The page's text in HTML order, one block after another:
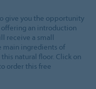
give you the opportunity
an introduction
receive a small
main ingredients of
natural floor. Click on
order this free